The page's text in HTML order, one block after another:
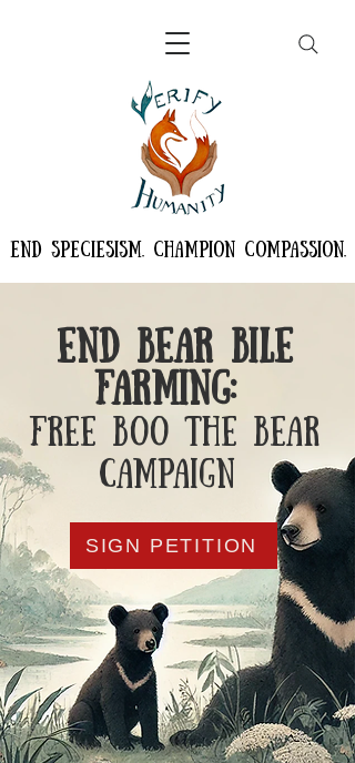
END SPECIESISM. CHAMPION COMPASSION.
End Bear Bile
Farming:
Free Boo the Bear
Campaign
SIGN PETITION